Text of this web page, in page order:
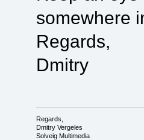
somewhere
Regards,
Dmitry
Regards,
Dmitry Vergeles
Solveig Multimedia